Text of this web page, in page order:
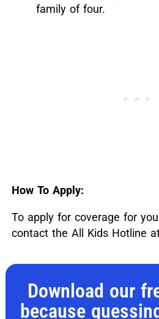
family of four.
How To Apply:
To apply for coverage for
contact the All Kids Hotline
Download our
because